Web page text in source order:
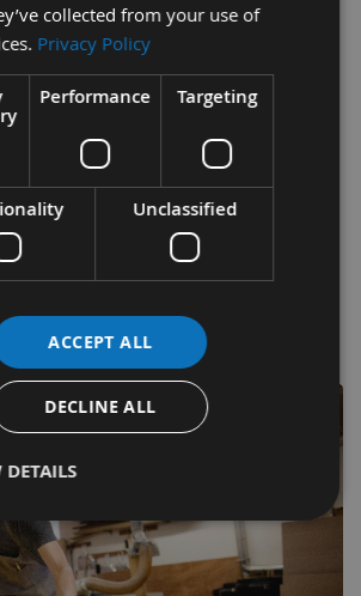
HEADS
Aggregate Heads for Boring, Sawing
besboke to your requirements.
custom made Aggregate Head please
commisioning engineer in-house for free
collected from your use of
Privacy Policy
Performance Targeting
Unclassified
ACCEPT ALL
DECLINE ALL